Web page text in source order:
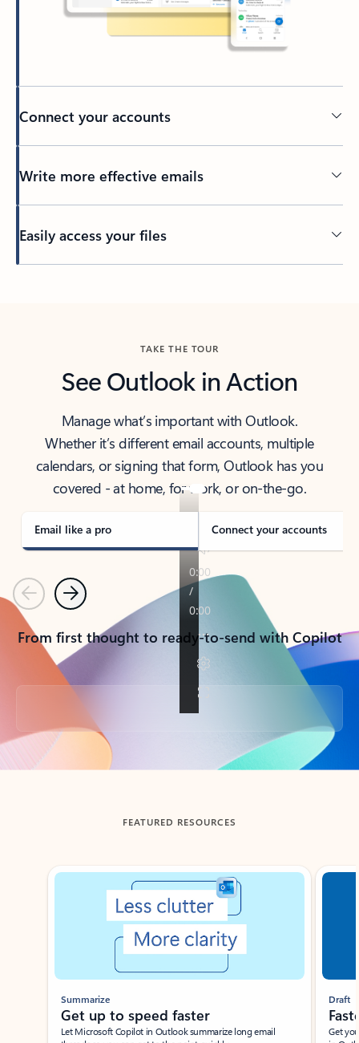
Connect your accounts
Write more effective emails
Easily access your files
TAKE THE TOUR
See Outlook in Action
Manage what’s important with Outlook.
Whether it’s different email accounts, multiple
calendars, or signing that form, Outlook has you
covered - at home, for work, or on-the-go.
Email like a pro Connect your accounts
PreviousNext
From first thought to ready-to-send with Copilot
Back to tabs
FEATURED RESOURCES
Showing slide 1 of 3
Summarize
Get up to speed faster ​
Let Microsoft Copilot in Outlook summarize long email
Draft
Get